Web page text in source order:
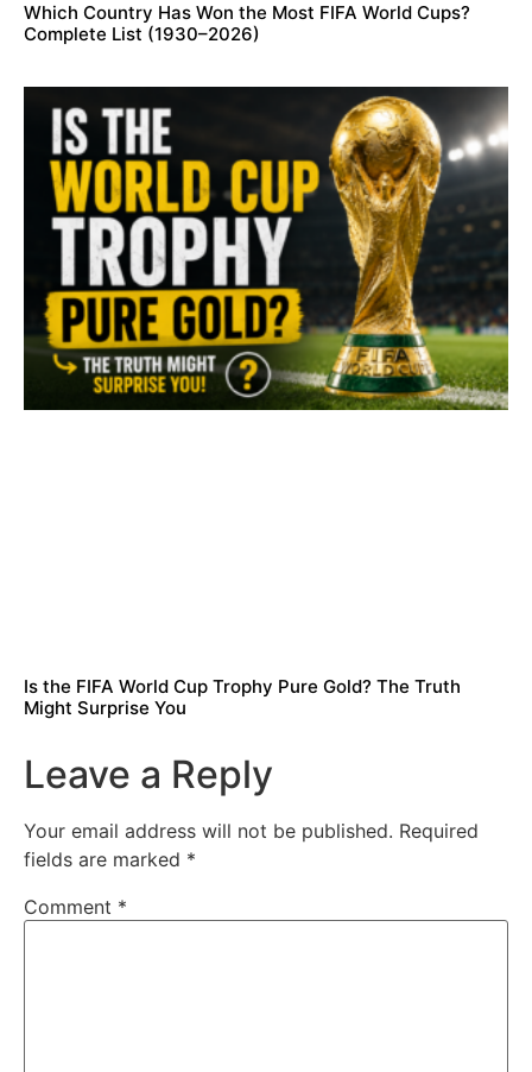
Which Country Has Won the Most FIFA World Cups?
Complete List (1930–2026)
Is the FIFA World Cup Trophy Pure Gold? The Truth
Might Surprise You
Leave a Reply
Your email address will not be published. Required
fields are marked *
Comment *